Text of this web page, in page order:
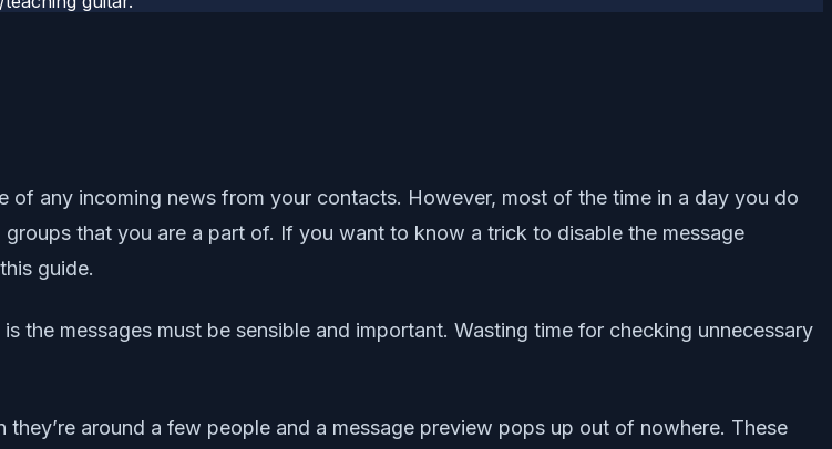
of any incoming news from your contacts. However, most of the time in a day you do
that you are a part of. If you want to know a trick to disable the message
guide.
the messages must be sensible and important. Wasting time for checking unnecessary
around a few people and a message preview pops up out of nowhere. These